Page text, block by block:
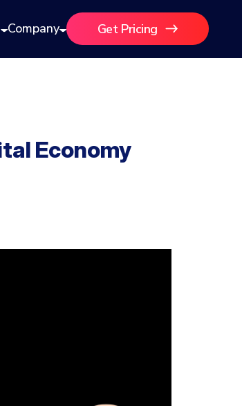
Company Get Pricing
Economy